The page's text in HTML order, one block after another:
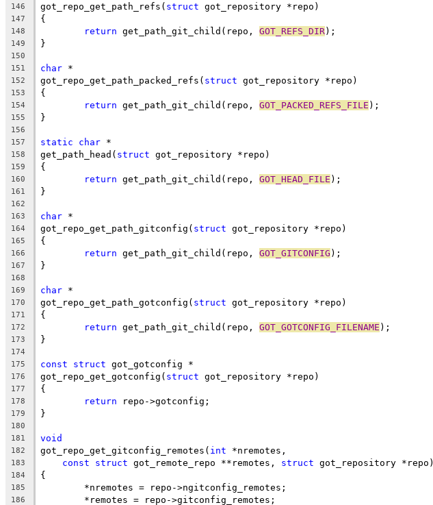
146 got_repo_get_path_refs( struct got_repository *repo)
147 {
148 return get_path_git_child(repo, GOT_REFS_DIR);
149 }
150
151
char *
152 got_repo_get_path_packed_refs( struct got_repository *repo)
153 {
154 return get_path_git_child(repo, GOT_PACKED_REFS_FILE );
155 }
156
157
static char *
158 get_path_head( struct got_repository *repo)
159 {
160 return get_path_git_child(repo, GOT_HEAD_FILE );
161 }
162
163
char *
164 got_repo_get_path_gitconfig( struct got_repository *repo)
165 {
166 return get_path_git_child(repo, GOT_GITCONFIG );
167 }
168
169
char *
170 got_repo_get_path_gotconfig( struct got_repository *repo)
171 {
172 return get_path_git_child(repo, GOT_GOTCONFIG_FILENAME );
173 }
174
175
const struct got_gotconfig *
176 got_repo_get_gotconfig( struct got_repository *repo)
177 {
178 return repo->gotconfig;
179 }
180
181
void
182 got_repo_get_gitconfig_remotes( int *nremotes,
183 const struct got_remote_repo **remotes, struct got_repository *repo)
184 {
185
	*nremotes = repo->ngitconfig_remotes;
186
	*remotes = repo->gitconfig_remotes;